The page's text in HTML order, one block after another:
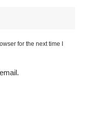
for the next time I